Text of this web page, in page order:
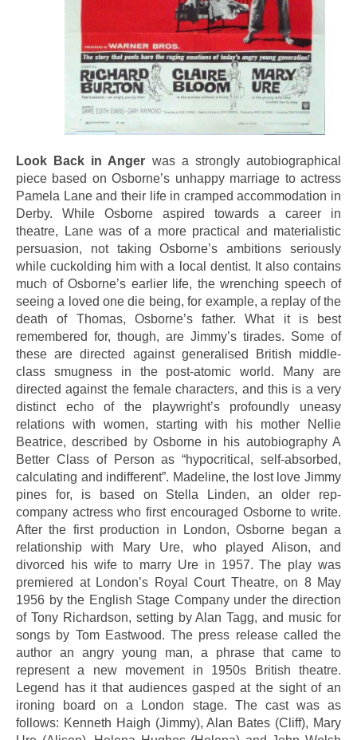
Look Back in Anger was a strongly autobiographical
piece based on Osborne’s unhappy marriage to actress
Pamela Lane and their life in cramped accommodation in
Derby. While Osborne aspired towards a career in
theatre, Lane was of a more practical and materialistic
persuasion, not taking Osborne’s ambitions seriously
while cuckolding him with a local dentist. It also contains
much of Osborne’s earlier life, the wrenching speech of
seeing a loved one die being, for example, a replay of the
death of Thomas, Osborne’s father. What it is best
remembered for, though, are Jimmy’s tirades. Some of
these are directed against generalised British middle-
class smugness in the post-atomic world. Many are
directed against the female characters, and this is a very
distinct echo of the playwright’s profoundly uneasy
relations with women, starting with his mother Nellie
Beatrice, described by Osborne in his autobiography A
Better Class of Person as “hypocritical, self-absorbed,
calculating and indifferent”. Madeline, the lost love Jimmy
pines for, is based on Stella Linden, an older rep-
company actress who first encouraged Osborne to write.
After the first production in London, Osborne began a
relationship with Mary Ure, who played Alison, and
divorced his wife to marry Ure in 1957. The play was
premiered at London’s Royal Court Theatre, on 8 May
1956 by the English Stage Company under the direction
of Tony Richardson, setting by Alan Tagg, and music for
songs by Tom Eastwood. The press release called the
author an angry young man, a phrase that came to
represent a new movement in 1950s British theatre.
Legend has it that audiences gasped at the sight of an
ironing board on a London stage. The cast was as
follows: Kenneth Haigh (Jimmy), Alan Bates (Cliff), Mary